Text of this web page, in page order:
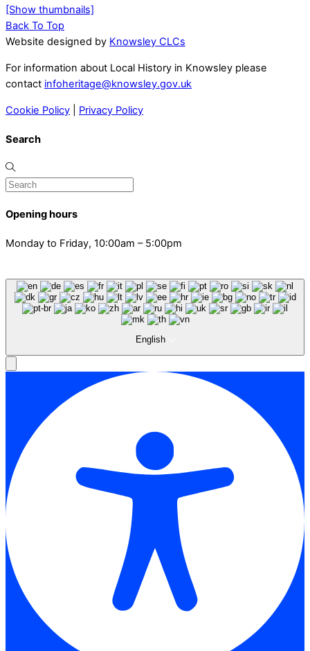
[Show thumbnails]
Back To Top
Website designed by Knowsley CLCs
For information about Local History in Knowsley please
contact infoheritage@knowsley.gov.uk
Cookie Policy Privacy Policy
Search
Opening hours
Monday to Friday, 10:00am – 5:00pm
English